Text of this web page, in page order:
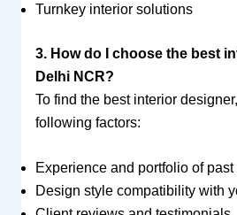
Turnkey interior solutions
3. How do I choose the best
Delhi NCR?
To find the best interior
following factors:
Experience and portfolio of past
Design style compatibility with